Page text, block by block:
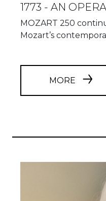
1773 - AN
MOZART 250
Mozart’s
MORE